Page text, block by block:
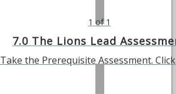
1 of 1
7.0 The Lions Lead
Take the Prerequisite Assessment.